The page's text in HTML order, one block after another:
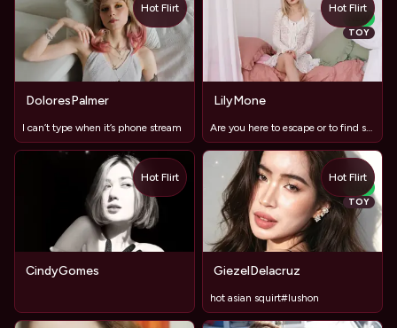
DoloresPalmer
I can’t type when it’s phone stream
Hot Flirt
NEW
TOY
LilyMone
Are you here to escape or to find something?
Hot Flirt
CindyGomes
Hot Flirt
NEW
TOY
GiezelDelacruz
hot asian squirt#lushon
Hot Flirt